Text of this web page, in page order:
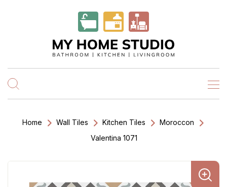
Home Wall Tiles Kitchen Tiles
Moroccon
Valentina 1071